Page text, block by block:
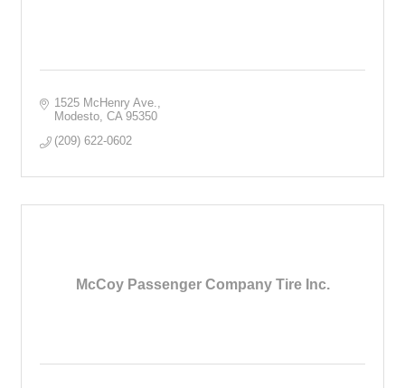
1525 McHenry Ave.
Modesto CA 95350
(209) 622-0602
McCoy Passenger Company Tire Inc.